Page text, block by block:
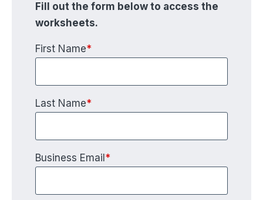
Fill out the form below to access the
worksheets.
First Name*
Last Name*
Business Email *